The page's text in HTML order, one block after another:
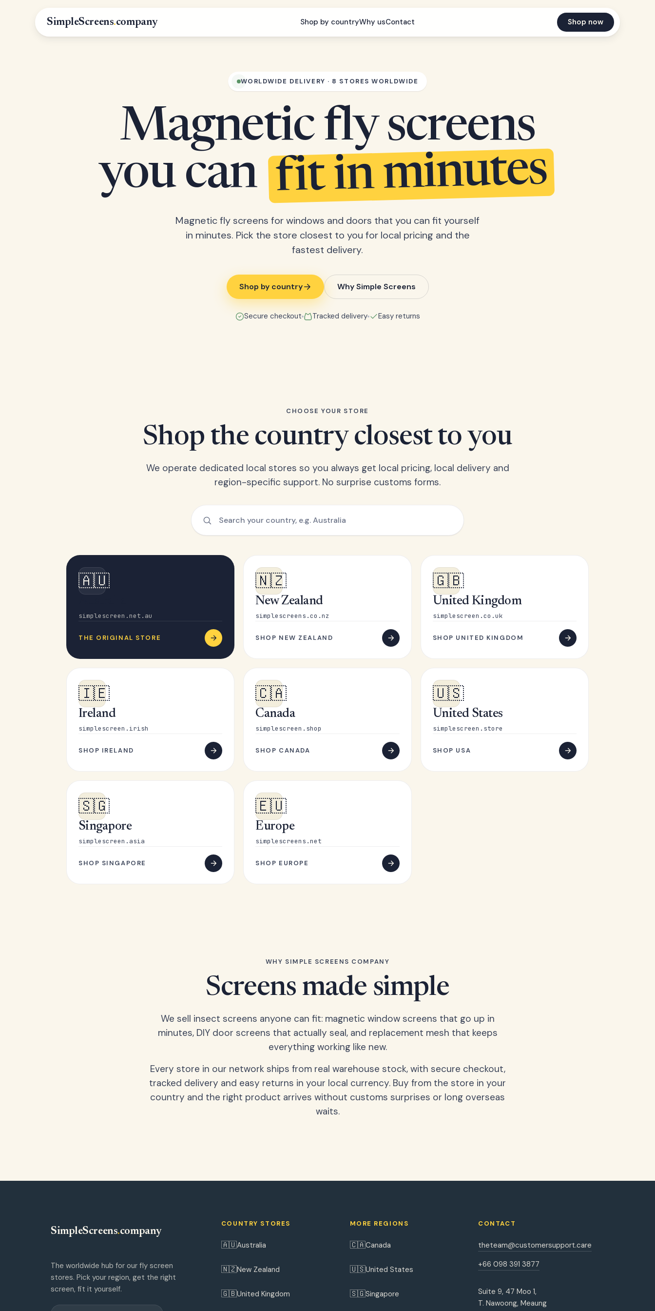
SimpleScreens.company Shop by countryWhy usContact Shop now
WORLDWIDE DELIVERY · 8 STORES WORLDWIDE
Magnetic fly screens
you can fit in minutes
Magnetic fly screens for windows and doors that you can fit yourself
in minutes. Pick the store closest to you for local pricing and the
fastest delivery.
Shop by country Why Simple Screens
Secure checkout Tracked delivery Easy returns
CHOOSE YOUR STORE
Shop the country closest to you
We operate dedicated local stores so you always get local pricing, local delivery and
region-specific support. No surprise customs forms.
🇦🇺
simplescreen.net.au
THE ORIGINAL STORE
🇳🇿
New Zealand
simplescreens.co.nz
SHOP NEW ZEALAND
🇬🇧
United Kingdom
simplescreen.co.uk
SHOP UNITED KINGDOM
🇮🇪
Ireland
simplescreen.irish
SHOP IRELAND
🇨🇦
Canada
simplescreen.shop
SHOP CANADA
🇺🇸
United States
simplescreen.store
SHOP USA
🇸🇬
Singapore
simplescreen.asia
SHOP SINGAPORE
🇪🇺
Europe
simplescreens.net
SHOP EUROPE
WHY SIMPLE SCREENS COMPANY
Screens made simple
We sell insect screens anyone can fit: magnetic window screens that go up in
minutes, DIY door screens that actually seal, and replacement mesh that keeps
everything working like new.
Every store in our network ships from real warehouse stock, with secure checkout,
tracked delivery and easy returns in your local currency. Buy from the store in your
country and the right product arrives without customs surprises or long overseas
waits.
SimpleScreens.company
The worldwide hub for our fly screen
stores. Pick your region, get the right
screen, fit it yourself.
COUNTRY STORES
🇦🇺Australia
🇳🇿New Zealand
🇬🇧United Kingdom
MORE REGIONS
🇨🇦Canada
🇺🇸United States
🇸🇬Singapore
CONTACT
theteam@customersupport.care
+66 098 391 3877
Suite 9, 47 Moo 1,
T. Nawoong, Meaung